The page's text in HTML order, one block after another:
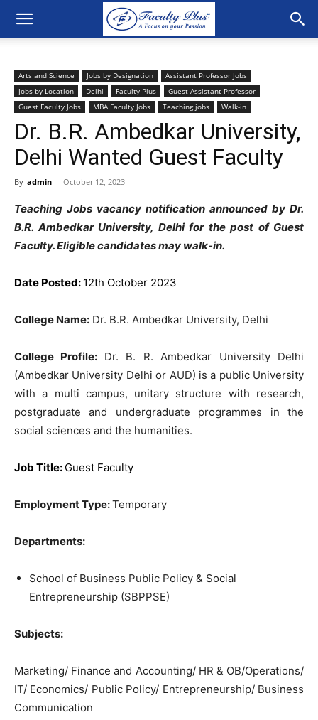
Arts and Science Jobs by Designation
Assistant Professor Jobs
Jobs by Location
Delhi Faculty Plus
Guest Assistant Professor
Guest Faculty Jobs
MBA Faculty Jobs Teaching jobs Walk-in
Dr. B.R. Ambedkar University,
Delhi Wanted Guest Faculty
By admin - October 12, 2023
Teaching Jobs vacancy notification announced by Dr.
B.R. Ambedkar University, Delhi for the post of Guest
Faculty. Eligible candidates may walk-in.
Date Posted: 12th October 2023
College Name: Dr. B.R. Ambedkar University, Delhi
College Profile: Dr. B. R. Ambedkar University Delhi
(Ambedkar University Delhi or AUD) is a public University
with a multi campus, unitary structure with research,
postgraduate and undergraduate programmes in the
social sciences and the humanities.
Job Title: Guest Faculty
Employment Type:Temporary
Departments:
School of Business Public Policy & Social
Entrepreneurship (SBPPSE)
Subjects:
Marketing/ Finance and Accounting/ HR & OB/Operations/
IT/ Economics/ Public Policy/ Entrepreneurship/ Business
Communication